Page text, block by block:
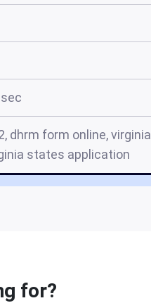
dhrm form online, virginia
states application
for?